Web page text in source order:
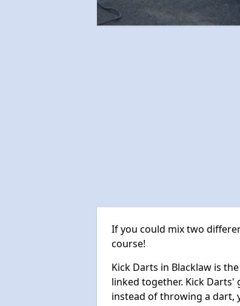
If you could mix two
course!
Kick Darts in Blacklaw is
linked together. Kick Darts'
instead of throwing a dart,